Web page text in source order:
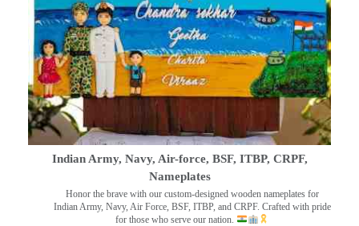
Indian Army, Navy, Air-force, BSF, ITBP, CRPF,
Nameplates
Honor the brave with our custom-designed wooden nameplates for
Indian Army, Navy, Air Force, BSF, ITBP, and CRPF. Crafted with pride
for those who serve our nation.